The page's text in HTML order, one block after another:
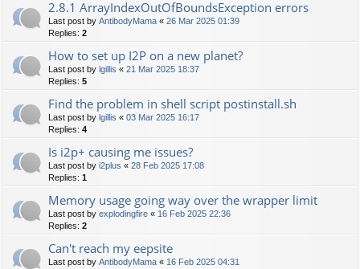
2.8.1 ArrayIndexOutOfBoundsException errors
Last post by AntibodyMama « 26 Mar 2025 01:39
Replies: 2
How to set up I2P on a new planet?
Last post by lgillis « 21 Mar 2025 18:37
Replies: 5
Find the problem in shell script postinstall.sh
Last post by lgillis « 03 Mar 2025 16:17
Replies: 4
Is i2p+ causing me issues?
Last post by i2plus « 28 Feb 2025 17:08
Replies: 1
Memory usage going way over the wrapper limit
Last post by explodingfire « 16 Feb 2025 22:36
Replies: 2
Can't reach my eepsite
Last post by AntibodyMama « 16 Feb 2025 04:31